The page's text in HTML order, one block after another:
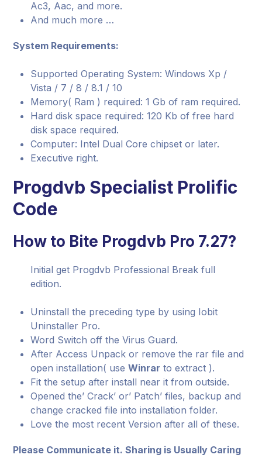
Ac3, Aac, and more.
And much more …
System Requirements:
Supported Operating System: Windows Xp /
Vista / 7 / 8 / 8.1 / 10
Memory( Ram ) required: 1 Gb of ram required.
Hard disk space required: 120 Kb of free hard
disk space required.
Computer: Intel Dual Core chipset or later.
Executive right.
Progdvb Specialist Prolific
Code
How to Bite Progdvb Pro 7.27?
Initial get Progdvb Professional Break full
edition.
Uninstall the preceding type by using Iobit
Uninstaller Pro.
Word Switch off the Virus Guard.
After Access Unpack or remove the rar file and
open installation( useWinrar to extract ).
Fit the setup after install near it from outside.
Opened the’ Crack’ or’ Patch’ files, backup and
change cracked file into installation folder.
Love the most recent Version after all of these.
Please Communicate it. Sharing is Usually Caring